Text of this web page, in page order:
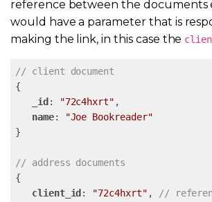
reference between the documents
would have a parameter that is
making the link, in this case the
// client document
{
_id : "72c4hxrt" ,
name:
"Joe Bookreader"
}
// address documents
{
client_id : "72c4hxrt" ,
//